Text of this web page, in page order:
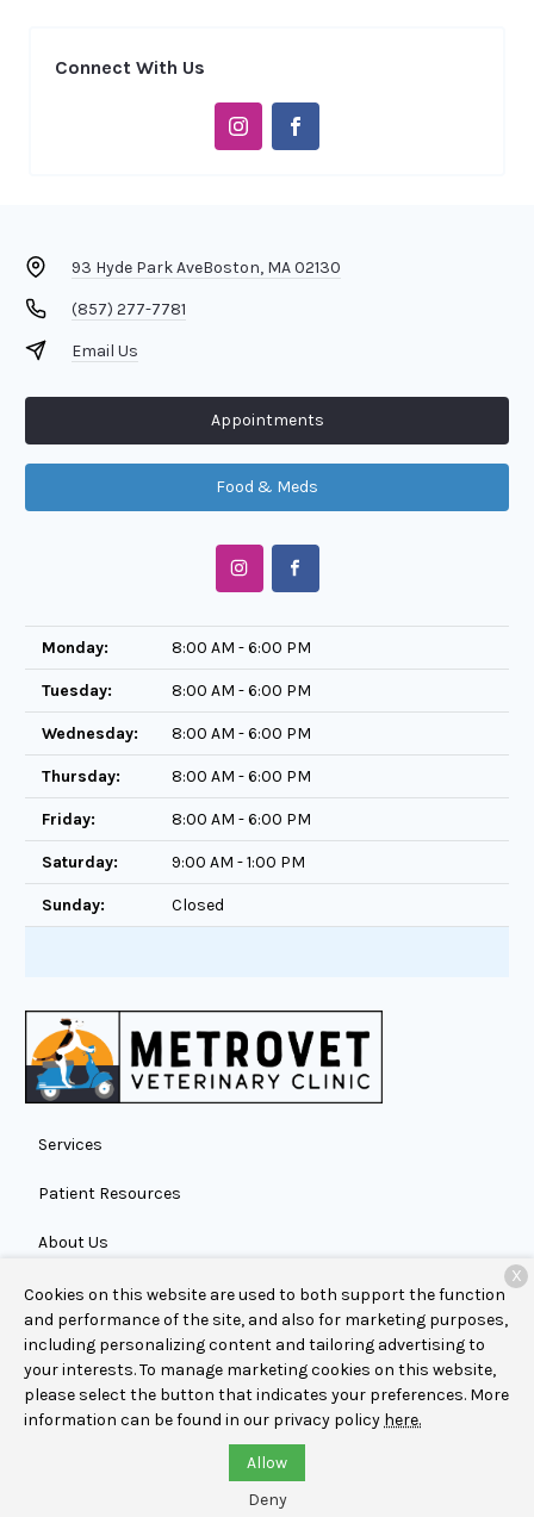
Connect With Us
93 Hyde Park AveBoston, MA 02130
(857) 277-7781
Email Us
Appointments
Food & Meds
Monday: 8:00 AM - 6:00 PM
Tuesday: 8:00 AM - 6:00 PM
Wednesday: 8:00 AM - 6:00 PM
Thursday: 8:00 AM - 6:00 PM
Friday: 8:00 AM - 6:00 PM
Saturday: 9:00 AM - 1:00 PM
Sunday: Closed
Services
Patient Resources
About Us
Contact
Copyright © 2026MetroVet Veterinary Clinic . All rights
reserved.Privacy Policy
Cookies on this website are used to both support the function
and performance of the site, and also for marketing purposes,
including personalizing content and tailoring advertising to
your interests. To manage marketing cookies on this website,
please select the button that indicates your preferences. More
information can be found in our privacy policy here.
Allow
Deny
X